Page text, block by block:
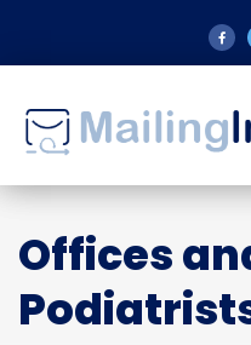
Offices